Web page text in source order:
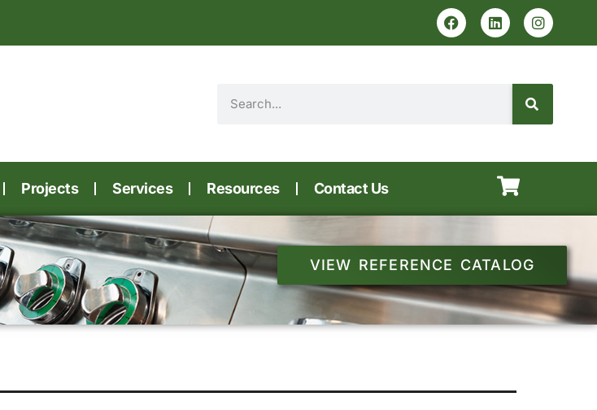
Projects Services Resources Contact Us
VIEW REFERENCE CATALOG